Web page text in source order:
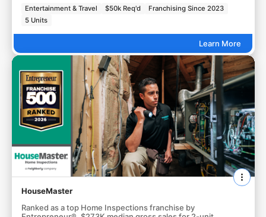
Entertainment & Travel $50k Req'd
Franchising Since 2023
5 Units
Learn More
HouseMaster
Ranked as a top Home Inspections franchise by